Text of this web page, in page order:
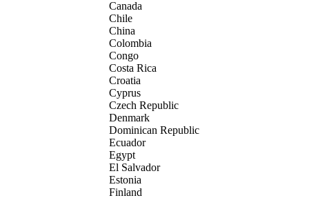
Canada
Chile
China
Colombia
Congo
Costa Rica
Croatia
Cyprus
Czech Republic
Denmark
Dominican Republic
Ecuador
Egypt
El Salvador
Estonia
Finland